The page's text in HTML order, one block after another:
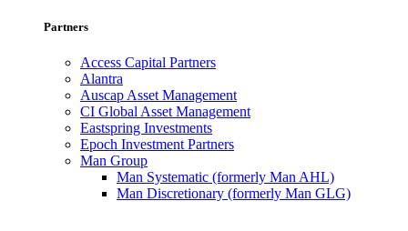
Partners
Access Capital Partners
Alantra
Auscap Asset Management
CI Global Asset Management
Eastspring Investments
Epoch Investment Partners
Man Group
Man Systematic (formerly Man AHL)
Man Discretionary (formerly Man GLG)